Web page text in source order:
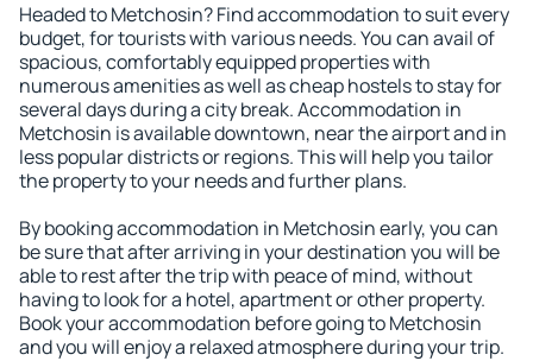
Headed to Metchosin? Find accommodation to suit every
budget, for tourists with various needs. You can avail of
spacious, comfortably equipped properties with
numerous amenities as well as cheap hostels to stay for
several days during a city break. Accommodation in
Metchosin is available downtown, near the airport and in
less popular districts or regions. This will help you tailor
the property to your needs and further plans.
By booking accommodation in Metchosin early, you can
be sure that after arriving in your destination you will be
able to rest after the trip with peace of mind, without
having to look for a hotel, apartment or other property.
Book your accommodation before going to Metchosin
and you will enjoy a relaxed atmosphere during your trip.